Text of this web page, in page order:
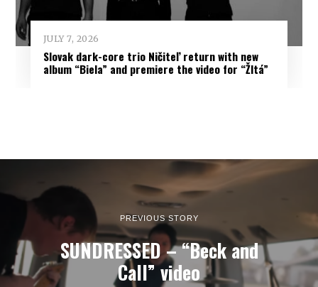
JULY 7, 2026
Slovak dark-core trio Ničiteľ return with new
album “Biela” and premiere the video for “Žltá”
PREVIOUS STORY
SUNDRESSED – “Beck and
Call” video